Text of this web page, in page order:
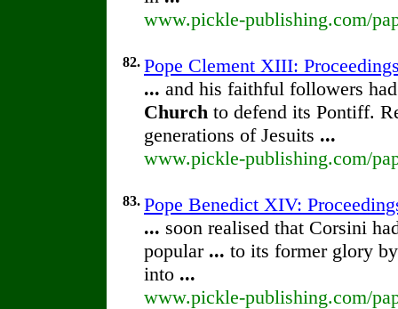
www.pickle-publishing.com/
82. Pope Clement XIII:
... and his faithful followers
Church to defend its Pontiff.
generations of Jesuits ...
www.pickle-publishing.com/
83. Pope Benedict XIV:
... soon realised that Corsini
popular ... to its former glory
into ...
www.pickle-publishing.com/